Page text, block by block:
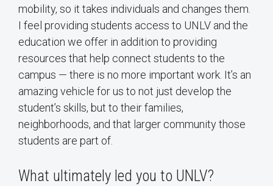
mobility, so it takes individuals and changes them.
I feel providing students access to UNLV and the
education we offer in addition to providing
resources that help connect students to the
campus — there is no more important work. It’s an
amazing vehicle for us to not just develop the
student’s skills, but to their families,
neighborhoods, and that larger community those
students are part of.
What ultimately led you to UNLV?